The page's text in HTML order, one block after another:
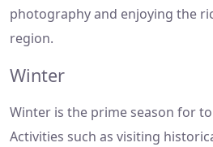
photography and enjoying the
region.
Winter
Winter is the prime season for
Activities such as visiting